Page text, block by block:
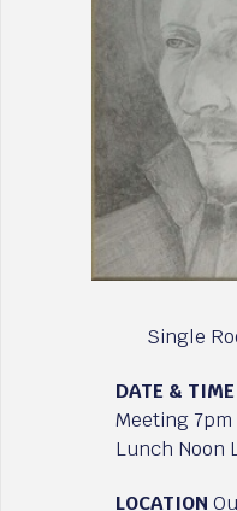
Single
DATE &
Meeting
Lunch Noon
LOCATION